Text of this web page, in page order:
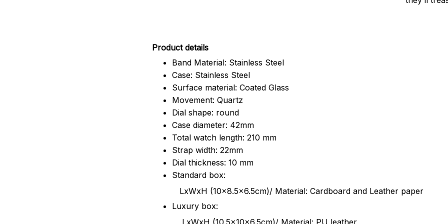
Product details
Band Material: Stainless Steel
Case: Stainless Steel
Surface material: Coated Glass
Movement: Quartz
Dial shape: round
Case diameter: 42mm
Total watch length: 210 mm
Strap width: 22mm
Dial thickness: 10 mm
Standard box:
LxWxH (10x8.5x6.5cm)/ Material: Cardboard and Leather paper
Luxury box:
LxWxH (10.5x10x6.5cm)/ Material: PU leather